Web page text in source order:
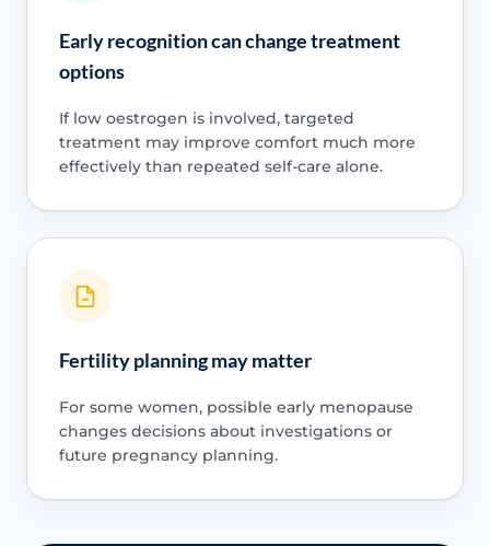
Early recognition can change treatment
options
If low oestrogen is involved, targeted
treatment may improve comfort much more
effectively than repeated self-care alone.
Fertility planning may matter
For some women, possible early menopause
changes decisions about investigations or
future pregnancy planning.